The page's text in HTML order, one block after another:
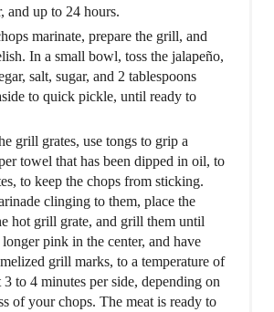
and up to 24 hours.
marinate, prepare the grill, and
In a small bowl, toss the jalapeño,
salt, sugar, and 2 tablespoons
to quick pickle, until ready to
grill grates, use tongs to grip a
towel that has been dipped in oil, to
to keep the chops from sticking.
clinging to them, place the
hot grill grate, and grill them until
pink in the center, and have
grill marks, to a temperature of
3 to 4 minutes per side, depending on
of your chops. The meat is ready to